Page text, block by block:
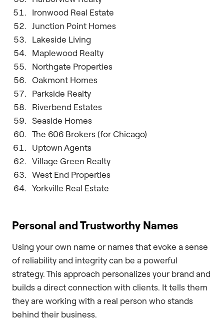
Ironwood Real Estate
Junction Point Homes
Lakeside Living
Maplewood Realty
Northgate Properties
Oakmont Homes
Parkside Realty
Riverbend Estates
Seaside Homes
The 606 Brokers (for Chicago)
Uptown Agents
Village Green Realty
West End Properties
Yorkville Real Estate
Personal and Trustworthy Names
Using your own name or names that evoke a sense
of reliability and integrity can be a powerful
strategy. This approach personalizes your brand and
builds a direct connection with clients. It tells them
they are working with a real person who stands
behind their business.